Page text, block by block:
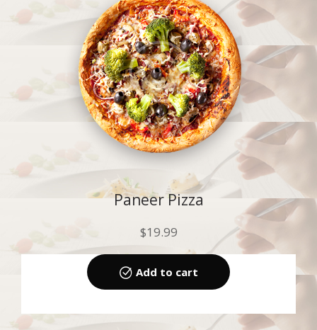
Paneer Pizza
$19.99
Add to cart